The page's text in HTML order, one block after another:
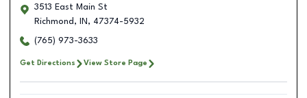
3513 East Main St
Richmond , IN , 47374-5932
(765) 973-3633
Get Directions View Store Page